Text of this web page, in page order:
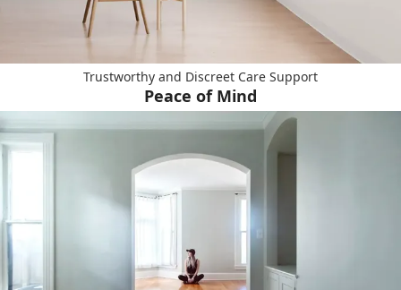
Trustworthy and Discreet Care Support
Peace of Mind